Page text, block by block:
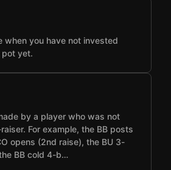
when you have not invested
pot yet.
by a player who was not
For example, the BB posts
opens (2nd raise), the BU 3-
BB cold 4-b…